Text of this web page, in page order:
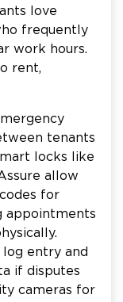
love
frequently
work hours.
rent,
tenants
locks like
allow
for
appointments
log entry and
if disputes
cameras for